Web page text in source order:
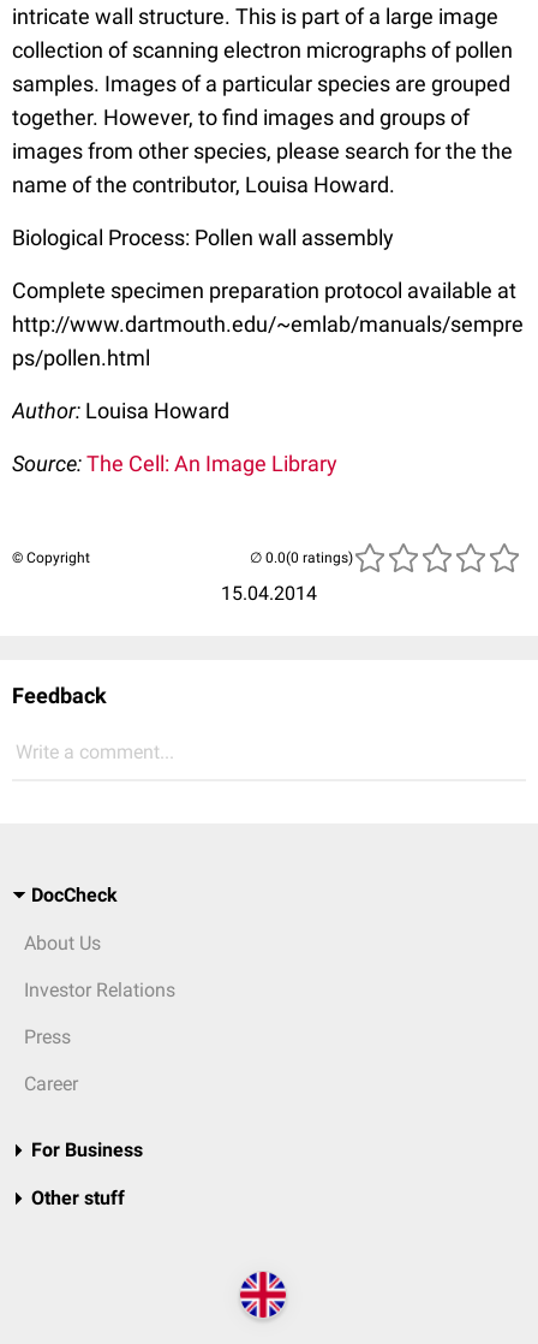
intricate wall structure. This is part of a large image
collection of scanning electron micrographs of pollen
samples. Images of a particular species are grouped
together. However, to find images and groups of
images from other species, please search for the the
name of the contributor, Louisa Howard.
Biological Process: Pollen wall assembly
Complete specimen preparation protocol available at
http://www.dartmouth.edu/~emlab/manuals/sempre
ps/pollen.html
Author: Louisa Howard
Source:The Cell: An Image Library
© Copyright
15.04.2014
(0 ratings)
Feedback
Write a comment...
DocCheck
About Us
Investor Relations
Press
Career
For Business
Other stuff